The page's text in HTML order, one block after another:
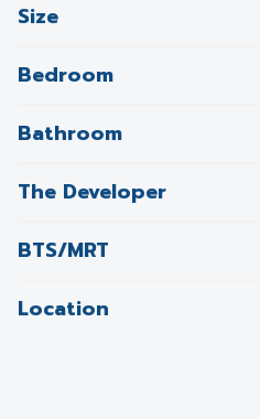
Size
Bedroom
Bathroom
The Developer
BTS/MRT
Location